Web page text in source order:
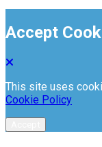
Accept
This site uses
Cookie Policy